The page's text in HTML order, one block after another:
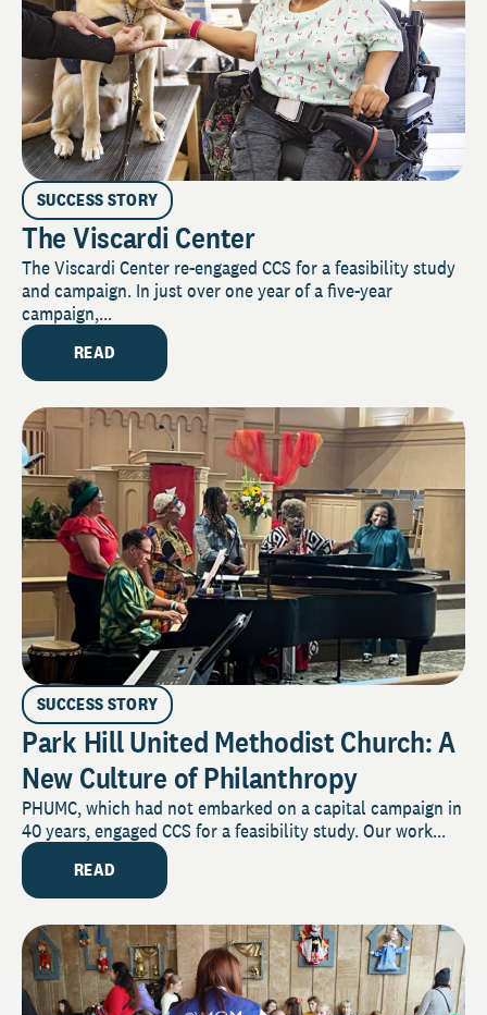
SUCCESS STORY
The Viscardi Center
The Viscardi Center re-engaged CCS for a feasibility study
and campaign. In just over one year of a five-year
campaign,...
READ
SUCCESS STORY
Park Hill United Methodist Church: A
New Culture of Philanthropy
PHUMC, which had not embarked on a capital campaign in
40 years, engaged CCS for a feasibility study. Our work...
READ